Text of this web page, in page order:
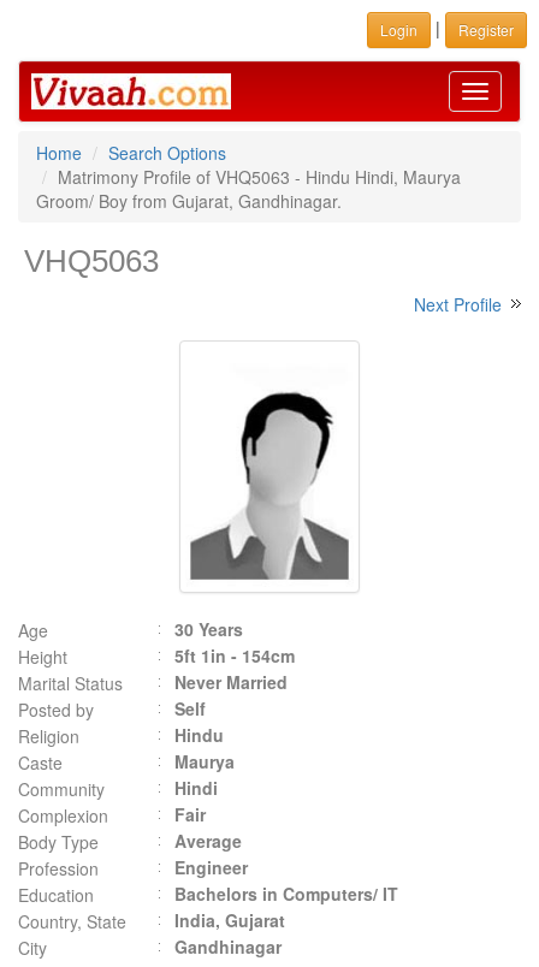
Login | Register
Toggle
Home
Search Options
Matrimony Profile of VHQ5063 - Hindu Hindi, Maurya
Groom/ Boy from Gujarat, Gandhinagar.
VHQ5063
Next Profile
Age
30 Years
Height
5ft 1in - 154cm
Marital Status
Never Married
Posted by
Self
Religion
Hindu
Caste
Maurya
Community
Hindi
Complexion
Fair
Body Type
Average
Profession
Engineer
Education
Bachelors in Computers/ IT
Country, State
India, Gujarat
City
Gandhinagar